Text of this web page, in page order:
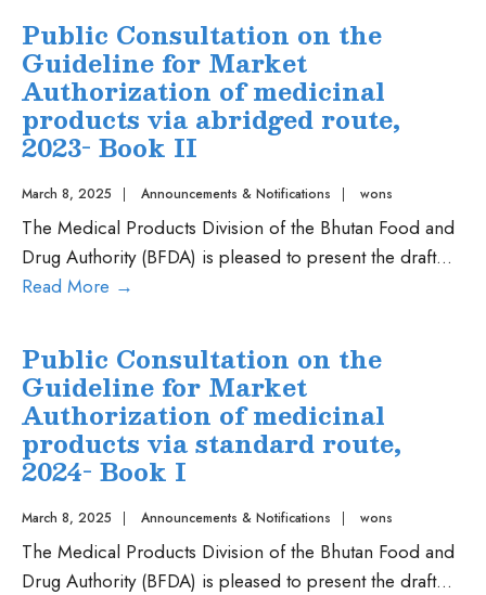
on
Guideline
for
Post
Approval
Variation
of
Medicinal
product-
Public Consultation on the
Guideline for Market
Authorization of medicinal
products via abridged route,
2023- Book II
March 8, 2025 | Announcements & Notifications | wons
The Medical Products Division of the Bhutan Food and
Drug Authority (BFDA) is pleased to present the draft...
Read More →
on
the
Guideline
for
Market
Authorization
of
medicinal
products
Public Consultation on the
Guideline for Market
Authorization of medicinal
products via standard route,
2024- Book I
March 8, 2025 | Announcements & Notifications | wons
The Medical Products Division of the Bhutan Food and
Drug Authority (BFDA) is pleased to present the draft...